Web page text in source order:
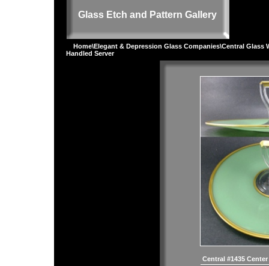
Glass Etch and Pattern Gallery
Home\Elegant & Depression Glass Companies\Central Glass
Handled Server
Central #1435